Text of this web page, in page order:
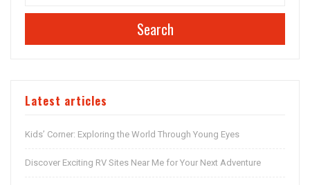
Search
Latest articles
Kids’ Corner: Exploring the World Through Young Eyes
Discover Exciting RV Sites Near Me for Your Next Adventure